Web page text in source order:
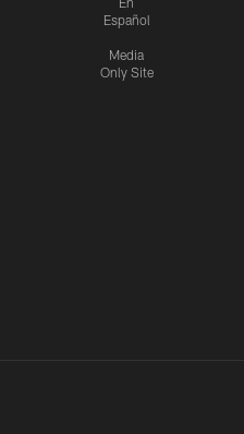
Español
Media
Only Site